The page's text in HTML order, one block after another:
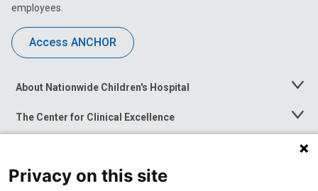
employees.
Access ANCHOR
About Nationwide Children's Hospital
Toggle
The Center for Clinical Excellence
Toggle
Menu
Toggle
News at Nationwide Children's
Privacy on this site